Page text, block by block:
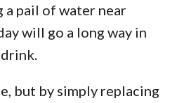
a pail of water near
will go a long way in
but by simply replacing